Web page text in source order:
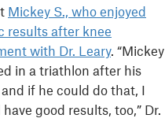
Mickey S., who enjoyed
results after knee
with Dr. Leary. “Mickey
in a triathlon after his
if he could do that, I
have good results, too,” Dr.